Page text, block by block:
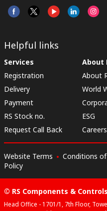
Helpful links
Services
Registration
Delivery
Payment
RS Stock no.
Request Call Back
About
About
World
ESG
Careers
Website Terms Conditions of
Policy
© RS Components &
Head Office - 1701/1, 7th Floor,